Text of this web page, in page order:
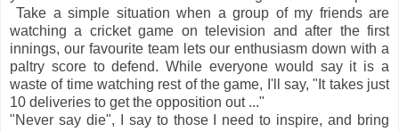
Take a simple situation when a group of my friends are
watching a cricket game on television and after the first
innings, our favourite team lets our enthusiasm down with a
paltry score to defend. While everyone would say it is a
waste of time watching rest of the game, I'll say, "It takes just
10 deliveries to get the opposition out ..."
"Never say die", I say to those I need to inspire, and bring